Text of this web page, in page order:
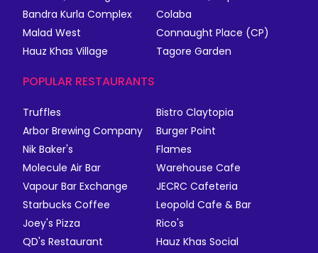
Bandra Kurla Complex
Colaba
Malad West
Connaught Place (CP)
Hauz Khas Village
Tagore Garden
POPULAR RESTAURANTS
Truffles
Bistro Claytopia
Arbor Brewing Company
Burger Point
Nik Baker's
Flames
Molecule Air Bar
Warehouse Cafe
Vapour Bar Exchange
JECRC Cafeteria
Starbucks Coffee
Leopold Cafe & Bar
Joey's Pizza
Rico's
QD's Restaurant
Hauz Khas Social